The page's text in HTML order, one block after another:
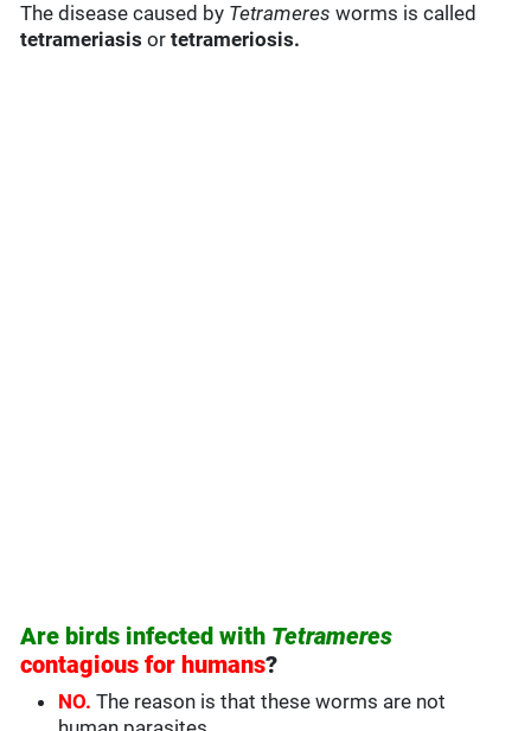
The disease caused by Tetrameresworms is called
tetrameriasis or tetrameriosis.
Are birds infected with Tetrameres
contagious for humans?
NO.The reason is that these worms are not